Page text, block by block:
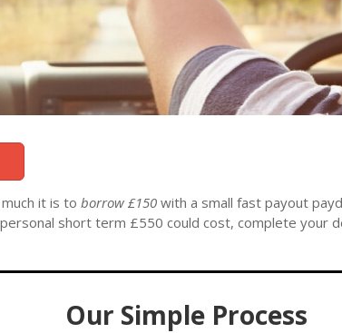
it is to borrow £150 with a small fast payout
short term £550 could cost, complete your
Our Simple Process